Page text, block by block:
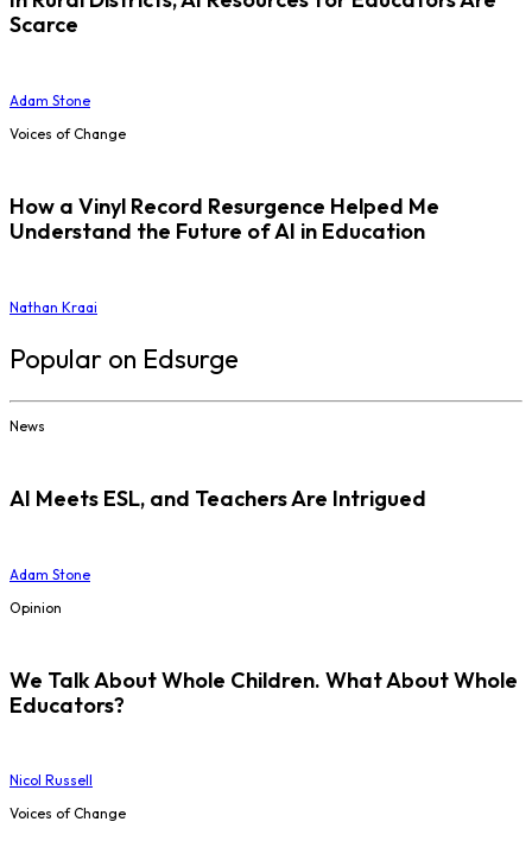
Scarce
Adam Stone
Voices of Change
How a Vinyl Record Resurgence Helped Me
Understand the Future of AI in Education
Nathan Kraai
Popular on Edsurge
News
AI Meets ESL, and Teachers Are Intrigued
Adam Stone
Opinion
We Talk About Whole Children. What About Whole
Educators?
Nicol Russell
Voices of Change